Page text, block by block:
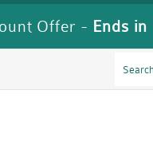
Offer - Ends in